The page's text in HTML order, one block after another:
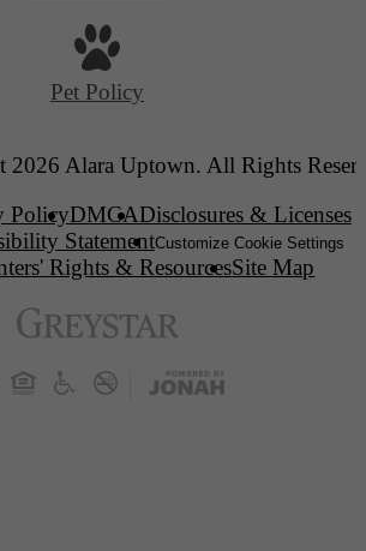
Pet Policy
Alara Uptown. All Rights
PolicyDMCADisclosures & Licenses
StatementCustomize Cookie Settings
Rights & ResourcesSite Map